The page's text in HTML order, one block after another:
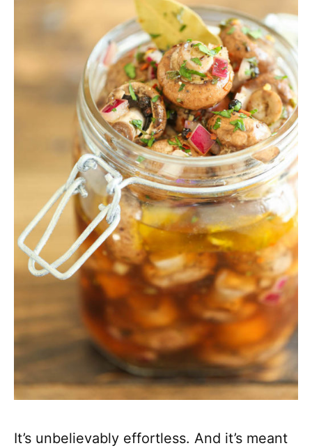
It’s unbelievably effortless. And it’s meant